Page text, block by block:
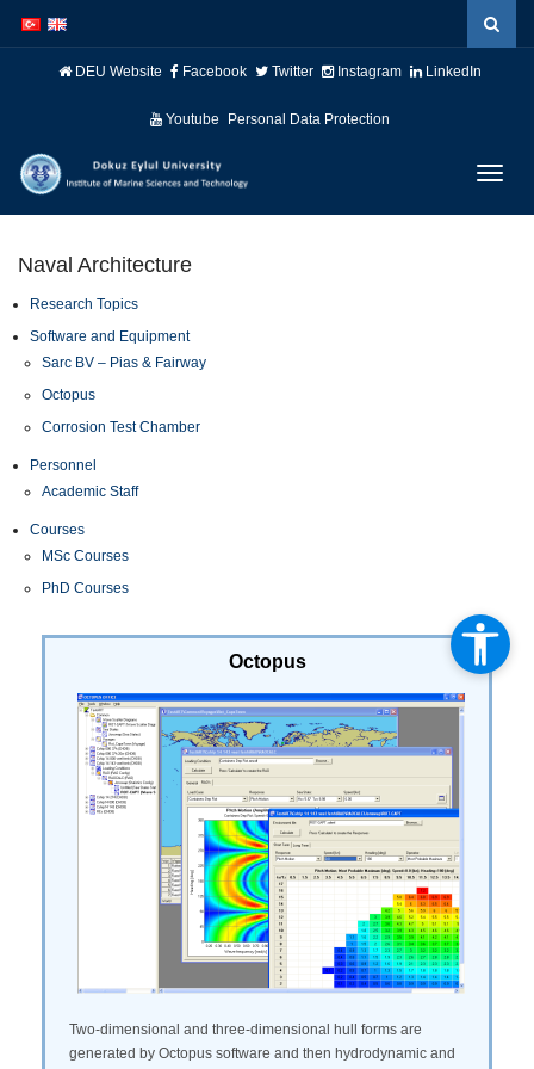
atla
atla
DEU Website Facebook Twitter Instagram LinkedIn
Youtube Personal Data Protection
Naval Architecture
Research Topics
Software and Equipment
Sarc BV – Pias & Fairway
Octopus
Corrosion Test Chamber
Personnel
Academic Staff
Courses
MSc Courses
PhD Courses
Octopus
Two-dimensional and three-dimensional hull forms are
generated by Octopus software and then hydrodynamic and